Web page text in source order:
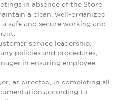
in absence of the Store
a clean, well-organized
safe and secure working and
service leadership.
policies and procedures;
in ensuring employee
as directed, in completing all
according to